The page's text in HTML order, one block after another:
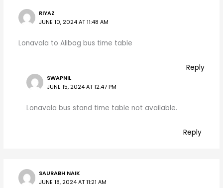
RIYAZ
JUNE 10, 2024 AT 11:48 AM
Lonavala to Alibag bus time table
Reply
SWAPNIL
JUNE 15, 2024 AT 12:47 PM
Lonavala bus stand time table not available.
Reply
SAURABH NAIK
JUNE 18, 2024 AT 11:21 AM